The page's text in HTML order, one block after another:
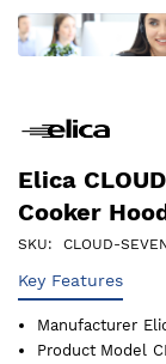
images
gallery
Elica
Cooker
SKU CLOUD-
Key Features
Manufacturer
Product Model